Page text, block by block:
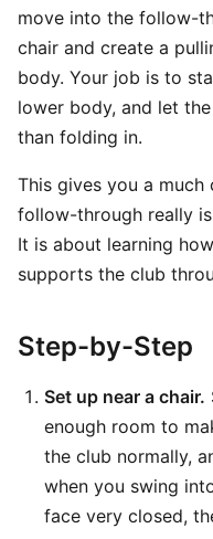
move into the follow-
chair and create a
body. Your job is to
lower body, and let
than folding in.
This gives you a
follow-through really
It is about learning
supports the club
Step-by-Step
Set up near a chair.
enough room to
the club normally,
when you swing
face very closed,